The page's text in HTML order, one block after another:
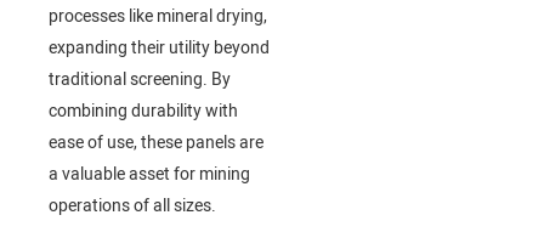
processes like mineral drying,
expanding their utility beyond
traditional screening. By
combining durability with
ease of use, these panels are
a valuable asset for mining
operations of all sizes.